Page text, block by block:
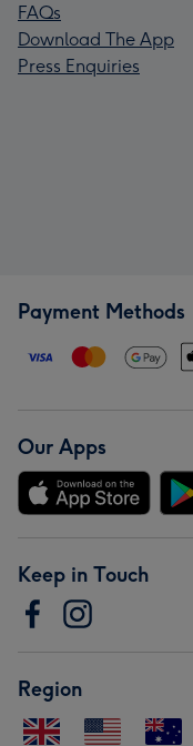
FAQs
Download The App
Press Enquiries
Payment Methods
Our Apps
Keep in Touch
Region